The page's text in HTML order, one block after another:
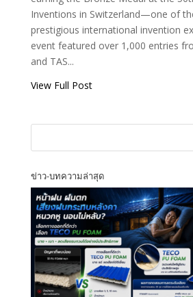
Inventions in Switzerland—one of
prestigious international invention
event featured over 1,000 entries
and TAS...
View Full Post
ข่าว-บทความล่าสุด
Innovation
Global
T.A.S CORPORATION
T.A.S
PRODUCT
[fluentform id="1"]